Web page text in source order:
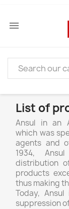

List of
Ansul in an
which was
agents and
1934,
distribution
products
thus making
Today,
suppression